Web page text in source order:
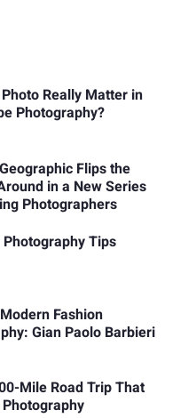
Really Matter in
Photography?
Flips the
in a New Series
Photographers
Tips
Fashion
Gian Paolo Barbieri
Mile Road Trip That